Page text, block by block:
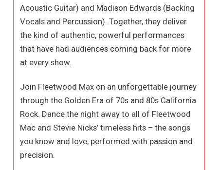
Acoustic Guitar) and Madison Edwards (Backing
Vocals and Percussion). Together, they deliver
the kind of authentic, powerful performances
that have had audiences coming back for more
at every show.
Join Fleetwood Max on an unforgettable journey
through the Golden Era of 70s and 80s California
Rock. Dance the night away to all of Fleetwood
Mac and Stevie Nicks’ timeless hits – the songs
you know and love, performed with passion and
precision.